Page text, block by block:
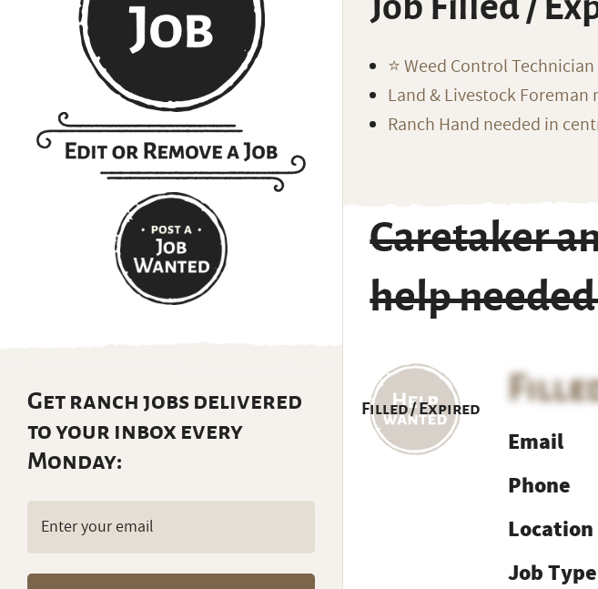
⭐️ Weed Control
Land & Livestock
Ranch Hand needed in
Caretaker
help
Filled / Expired
Email
Phone
Location
Job Type
Get ranch jobs delivered
to your inbox every
Monday:
Email
(Required)